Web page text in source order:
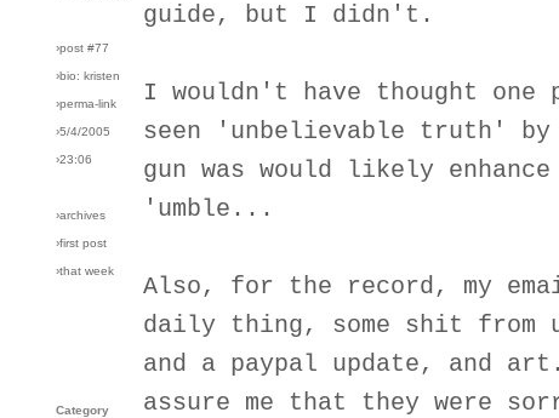
›post #77
›bio: kristen
›perma-link
›5/4/2005
›23:06
›archives
›first post
›that week
Category
guide, but I didn't.
I wouldn't have thought one
seen 'unbelievable truth' by
gun was would likely
'umble...
Also, for the record, my
daily thing, some shit from
and a paypal update, and
assure me that they were